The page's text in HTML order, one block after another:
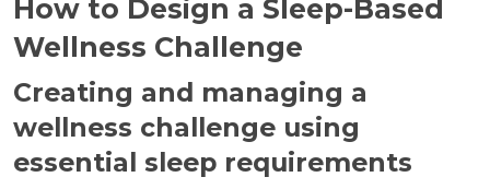
How to Design a Sleep-Based
Wellness Challenge
Creating and managing a
wellness challenge using
essential sleep requirements